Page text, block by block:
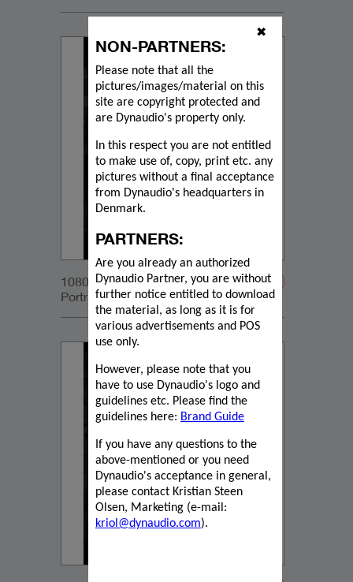
NON-PARTNERS:
Please note that all the
pictures/images/material on this
site are copyright protected and
are Dynaudio's property only.
In this respect you are not entitled
to make use of, copy, print etc. any
pictures without a final acceptance
from Dynaudio's headquarters in
Denmark.
PARTNERS:
Are you already an authorized
Dynaudio Partner, you are without
further notice entitled to download
the material, as long as it is for
various advertisements and POS
use only.
However, please note that you
have to use Dynaudio's logo and
guidelines etc. Please find the
guidelines here: Brand Guide
If you have any questions to the
above-mentioned or you need
Dynaudio's acceptance in general,
please contact Kristian Steen
Olsen, Marketing (e-mail:
kriol@dynaudio.com).
✖
1080x1350px_IG-
Portrait_DynaudioCore47_04